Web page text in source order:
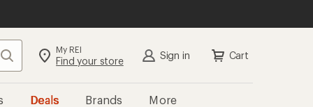
Search My REI
Find your store Sign in Cart
Deals Brands More